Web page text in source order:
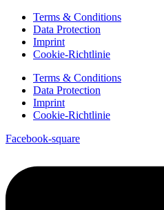
Terms & Conditions
Data Protection
Imprint
Cookie-Richtlinie
Terms & Conditions
Data Protection
Imprint
Cookie-Richtlinie
Facebook-square